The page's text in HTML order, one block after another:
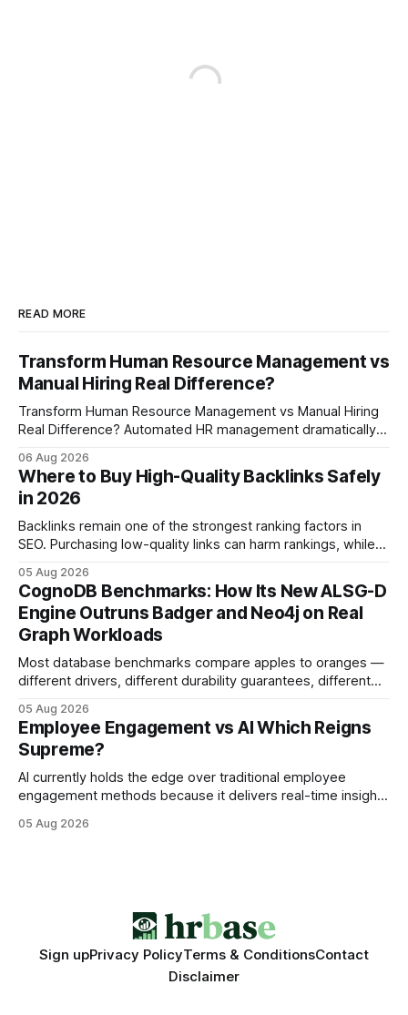
READ MORE
Transform Human Resource Management vs
Manual Hiring Real Difference?
Transform Human Resource Management vs Manual Hiring
Real Difference? Automated HR management dramatically
compared with manual hiring, delivering faster hires and
higher engagement while keeping staffing levels steady.
Imagine closing job openings 50% faster while working with
the same staffing levels - here’s
06 Aug 2026
Where to Buy High-Quality Backlinks Safely
in 2026
Backlinks remain one of the strongest ranking factors in
SEO. Purchasing low-quality links can harm rankings, while
your website's authority. Why Backlinks Matter * Higher
search rankings * Increased organic traffic * Better domain
authority * Faster indexing * Improved credibility Where to
Buy Quality
05 Aug 2026
CognoDB Benchmarks: How Its New ALSG-D
Engine Outruns Badger and Neo4j on Real
Graph Workloads
Most database benchmarks compare apples to oranges —
different drivers, different durability guarantees, different
every engine in these tests was driven over the same Bolt
wire protocol, with the same driver, the same Cypher
statements, the same batch sizes, and the same
05 Aug 2026
Employee Engagement vs AI Which Reigns
Supreme?
AI currently holds the edge over traditional employee
engagement methods because it delivers real-time insights
engagement programs still matter, the speed and precision
05 Aug 2026
Sign upPrivacy PolicyTerms & ConditionsContact
Disclaimer